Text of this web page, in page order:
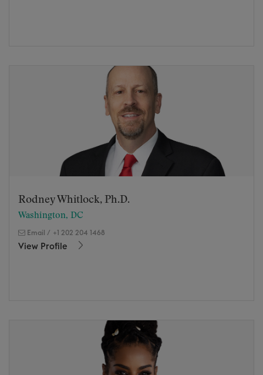
Rodney Whitlock, Ph.D.
Washington, DC
Email / +1 202 204 1468
View Profile